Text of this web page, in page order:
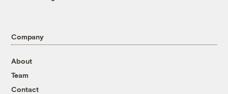
Company
About
Team
Contact